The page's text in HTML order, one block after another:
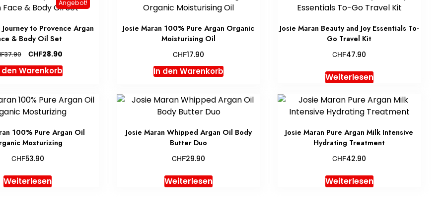
Angebot!
Journey to Provence Argan
& Body Oil Set
37.90
Ursprünglicher
Preis
war:
CHF28.90Aktueller
Preis
ist:
den Warenkorb
Josie Maran 100% Pure Argan Organic
Moisturising Oil
CHF17.90
In den Warenkorb
Josie Maran Beauty and Joy Essentials To-
Go Travel Kit
CHF47.90
Weiterlesen
100% Pure Argan Oil
Mosturizing
CHF53.90
Weiterlesen
Josie Maran Whipped Argan Oil Body
Butter Duo
CHF29.90
Weiterlesen
Josie Maran Pure Argan Milk Intensive
Hydrating Treatment
CHF42.90
Weiterlesen